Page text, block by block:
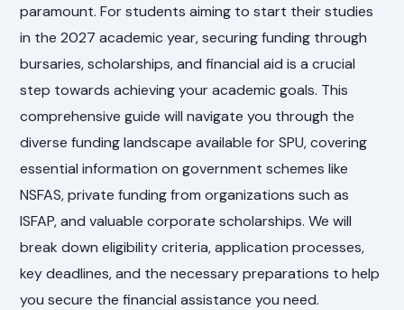
paramount. For students aiming to start their studies
in the 2027 academic year, securing funding through
bursaries, scholarships, and financial aid is a crucial
step towards achieving your academic goals. This
comprehensive guide will navigate you through the
diverse funding landscape available for SPU, covering
essential information on government schemes like
NSFAS, private funding from organizations such as
ISFAP, and valuable corporate scholarships. We will
break down eligibility criteria, application processes,
key deadlines, and the necessary preparations to help
you secure the financial assistance you need.